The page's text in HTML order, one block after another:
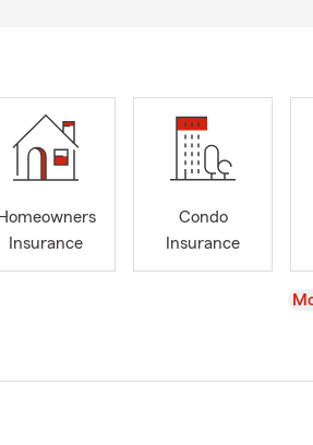
Homeowners
Insurance
Condo
Insurance